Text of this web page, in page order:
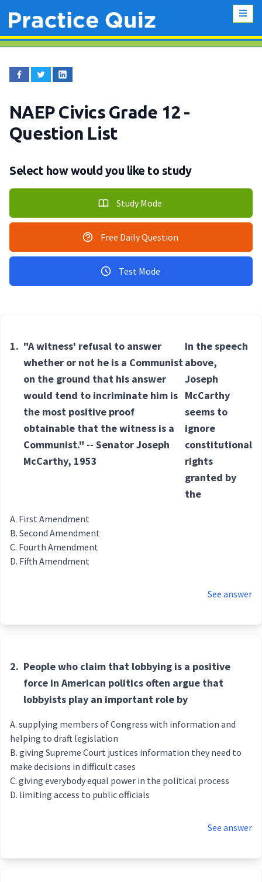
NAEP Civics Grade 12 -
Question List
Select how would you like to study
Study Mode
Free Daily Question
Test Mode
1. "A witness' refusal to answer
whether or not he is a Communist
on the ground that his answer
would tend to incriminate him is
the most positive proof
obtainable that the witness is a
Communist." -- Senator Joseph
McCarthy, 1953
In the speech
above,
Joseph
McCarthy
seems to
ignore
constitutional
rights
granted by
the
First Amendment
Second Amendment
Fourth Amendment
Fifth Amendment
See answer
2. People who claim that lobbying is a positive
force in American politics often argue that
lobbyists play an important role by
supplying members of Congress with information and
helping to draft legislation
giving Supreme Court justices information they need to
make decisions in difficult cases
giving everybody equal power in the political process
limiting access to public officials
See answer